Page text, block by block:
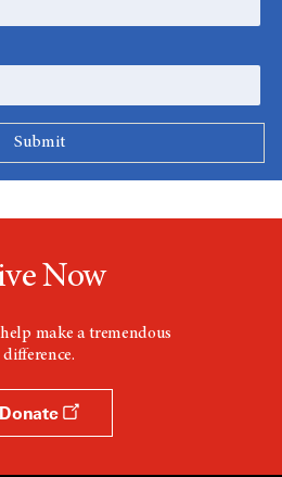
Now
make a tremendous
difference.
Donate